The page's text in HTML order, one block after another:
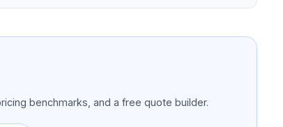
benchmarks, and a free quote builder.